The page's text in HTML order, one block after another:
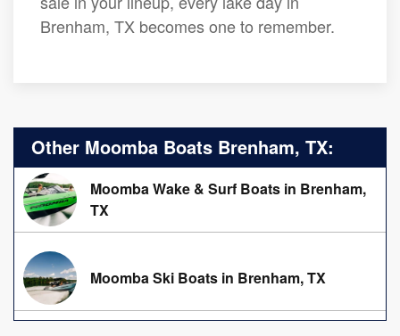
Brenham, TX becomes one to remember.
Other Moomba Boats Brenham, TX:
Moomba Wake & Surf Boats in Brenham,
TX
Moomba Ski Boats in Brenham, TX